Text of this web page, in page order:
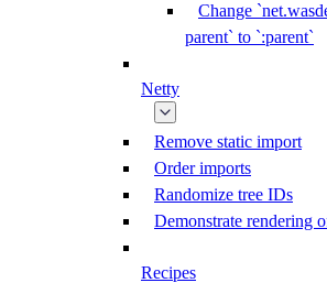
Change
parent` to `:parent`
Netty
Remove static import
Order imports
Randomize tree IDs
Demonstrate rendering
Recipes